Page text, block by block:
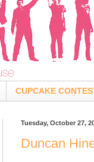
CUPCAKE
Tuesday, October 27,
Duncan